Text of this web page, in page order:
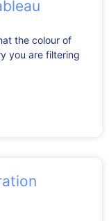
the colour of
you are filtering